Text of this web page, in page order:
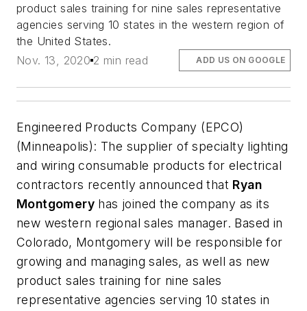
product sales training for nine sales representative
agencies serving 10 states in the western region of
the United States.
Nov. 13, 2020 2 min read ADD US ON GOOGLE
Engineered Products Company (EPCO)
(Minneapolis): The supplier of specialty lighting
and wiring consumable products for electrical
contractors recently announced that Ryan
Montgomery has joined the company as its
new western regional sales manager. Based in
Colorado, Montgomery will be responsible for
growing and managing sales, as well as new
product sales training for nine sales
representative agencies serving 10 states in